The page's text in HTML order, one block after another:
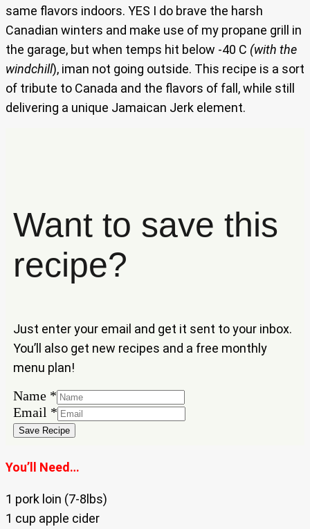
same flavors indoors. YES I do brave the harsh
Canadian winters and make use of my propane grill in
the garage, but when temps hit below -40 C (with the
windchill), iman not going outside. This recipe is a sort
of tribute to Canada and the flavors of fall, while still
delivering a unique Jamaican Jerk element.
Want to save this
recipe?
Just enter your email and get it sent to your inbox.
You’ll also get new recipes and a free monthly
menu plan!
Name
Email
Name *
Email *
Save Recipe
You’ll Need…
1 pork loin (7-8lbs)
1 cup apple cider